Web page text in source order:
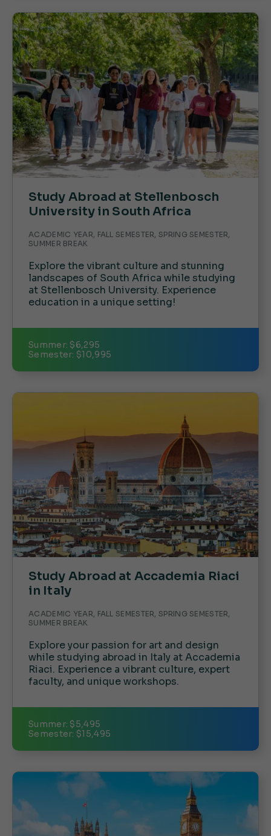
Study Abroad at Stellenbosch
University in South Africa
ACADEMIC YEAR, FALL SEMESTER, SPRING SEMESTER,
SUMMER BREAK
Explore the vibrant culture and stunning
landscapes of South Africa while studying
at Stellenbosch University. Experience
education in a unique setting!
Summer: $6,295
Semester: $10,995
Study Abroad at Accademia Riaci
in Italy
ACADEMIC YEAR, FALL SEMESTER, SPRING SEMESTER,
SUMMER BREAK
Explore your passion for art and design
while studying abroad in Italy at Accademia
Riaci. Experience a vibrant culture, expert
faculty, and unique workshops.
Summer: $5,495
Semester: $15,495